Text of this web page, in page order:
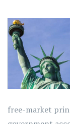
free-market